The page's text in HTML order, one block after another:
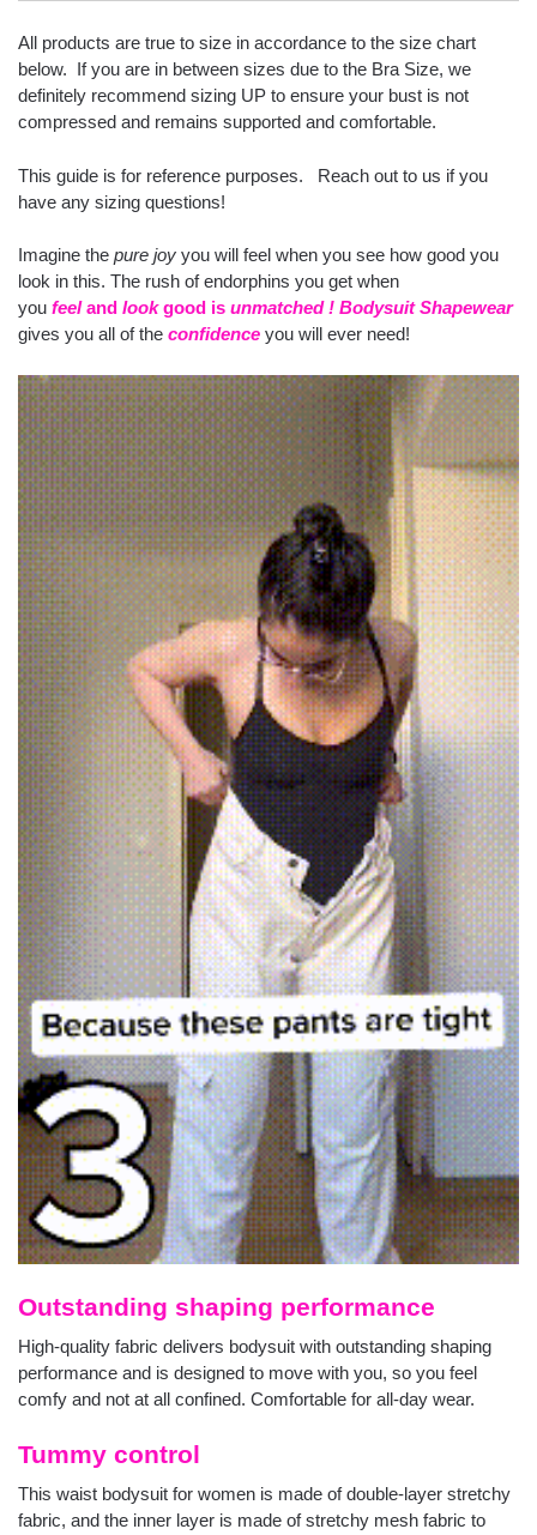
All products are true to size in accordance to the size chart
below. If you are in between sizes due to the Bra Size, we
definitely recommend sizing UP to ensure your bust is not
compressed and remains supported and comfortable.
This guide is for reference purposes. Reach out to us if you
have any sizing questions!
Imagine the pure joy you will feel when you see how good you
look in this. The rush of endorphins you get when
you feeland lookgood is unmatched ! Bodysuit Shapewear
gives you all of the confidence you will ever need!
Outstanding shaping performance
High-quality fabric delivers bodysuit with outstanding shaping
performance and is designed to move with you, so you feel
comfy and not at all confined. Comfortable for all-day wear.
Tummy control
This waist bodysuit for women is made of double-layer stretchy
fabric, and the inner layer is made of stretchy mesh fabric to